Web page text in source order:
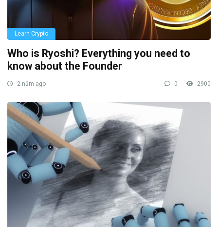
Learn Crypto
Who is Ryoshi? Everything you need to
know about the Founder
2 năm ago 0 2900